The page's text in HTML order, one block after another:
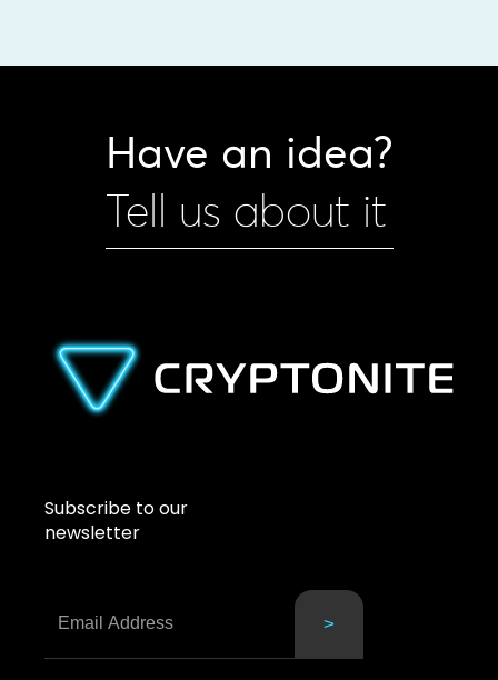
Have an idea?
Tell us about it
Subscribe to our
newsletter